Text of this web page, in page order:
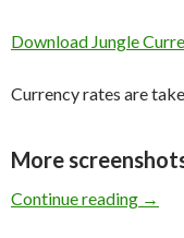
Download Jungle
Currency rates are
More
Continue reading →